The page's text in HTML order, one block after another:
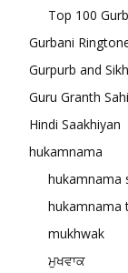
Top 100
Gurbani
Gurpurb and
Guru Granth
Hindi Saakhiyan
hukamnama
hukamnama
hukamnama
mukhwak
ਮੁਖਵਾਕ